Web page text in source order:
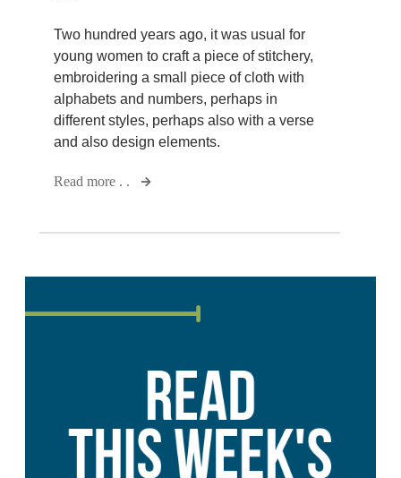
Two hundred years ago, it was usual for
young women to craft a piece of stitchery,
embroidering a small piece of cloth with
alphabets and numbers, perhaps in
different styles, perhaps also with a verse
and also design elements.
Read more . .